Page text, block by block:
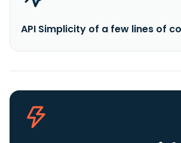
API Simplicity of a few lines of